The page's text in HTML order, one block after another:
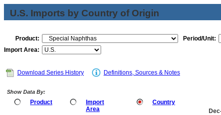
U.S. Imports by Country of Origin
Product:
Period/Unit:
Import Area:
Download Series History Definitions, Sources & Notes
Show Data By:
Product
Import
Area
Country